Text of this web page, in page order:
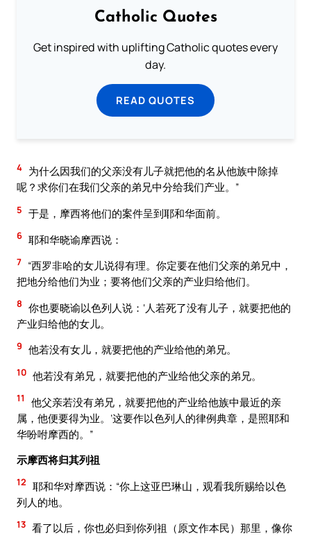
Catholic Quotes
Get inspired with uplifting Catholic quotes every
day.
READ QUOTES
4 为什么因我们的父亲没有儿子就把他的名从他族中除掉
呢？求你们在我们父亲的弟兄中分给我们产业。”
5 于是，摩西将他们的案件呈到耶和华面前。
6 耶和华晓谕摩西说：
7 “西罗非哈的女儿说得有理。你定要在他们父亲的弟兄中，
把地分给他们为业；要将他们父亲的产业归给他们。
8 你也要晓谕以色列人说：‘人若死了没有儿子，就要把他的
产业归给他的女儿。
9 他若没有女儿，就要把他的产业给他的弟兄。
10 他若没有弟兄，就要把他的产业给他父亲的弟兄。
11
他父亲若没有弟兄，就要把他的产业给他族中最近的亲
属，他便要得为业。’这要作以色列人的律例典章，是照耶和
华吩咐摩西的。”
示摩西将归其列祖
12 耶和华对摩西说：“你上这亚巴琳山，观看我所赐给以色
列人的地。
13 看了以后，你也必归到你列祖（原文作本民）那里，像你